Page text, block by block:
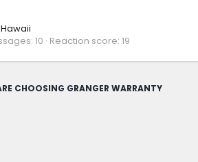
Hawaii
10 Reaction score 19
CHOOSING GRANGER WARRANTY